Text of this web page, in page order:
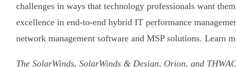
challenges in ways that technology professionals want
excellence in end-to-end hybrid IT performance
network management software and MSP solutions. Learn
The SolarWinds, SolarWinds & Design, Orion, and